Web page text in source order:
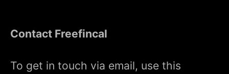
Contact Freefincal
To get in touch via email, use this